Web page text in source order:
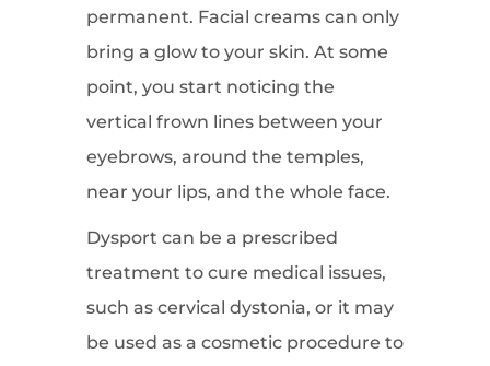
permanent. Facial creams can only
bring a glow to your skin. At some
point, you start noticing the
vertical frown lines between your
eyebrows, around the temples,
near your lips, and the whole face.
Dysport can be a prescribed
treatment to cure medical issues,
such as cervical dystonia, or it may
be used as a cosmetic procedure to